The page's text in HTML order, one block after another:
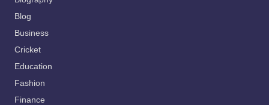
Blog
Business
Cricket
Education
Fashion
Finance